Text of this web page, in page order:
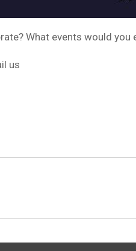
What events would
us